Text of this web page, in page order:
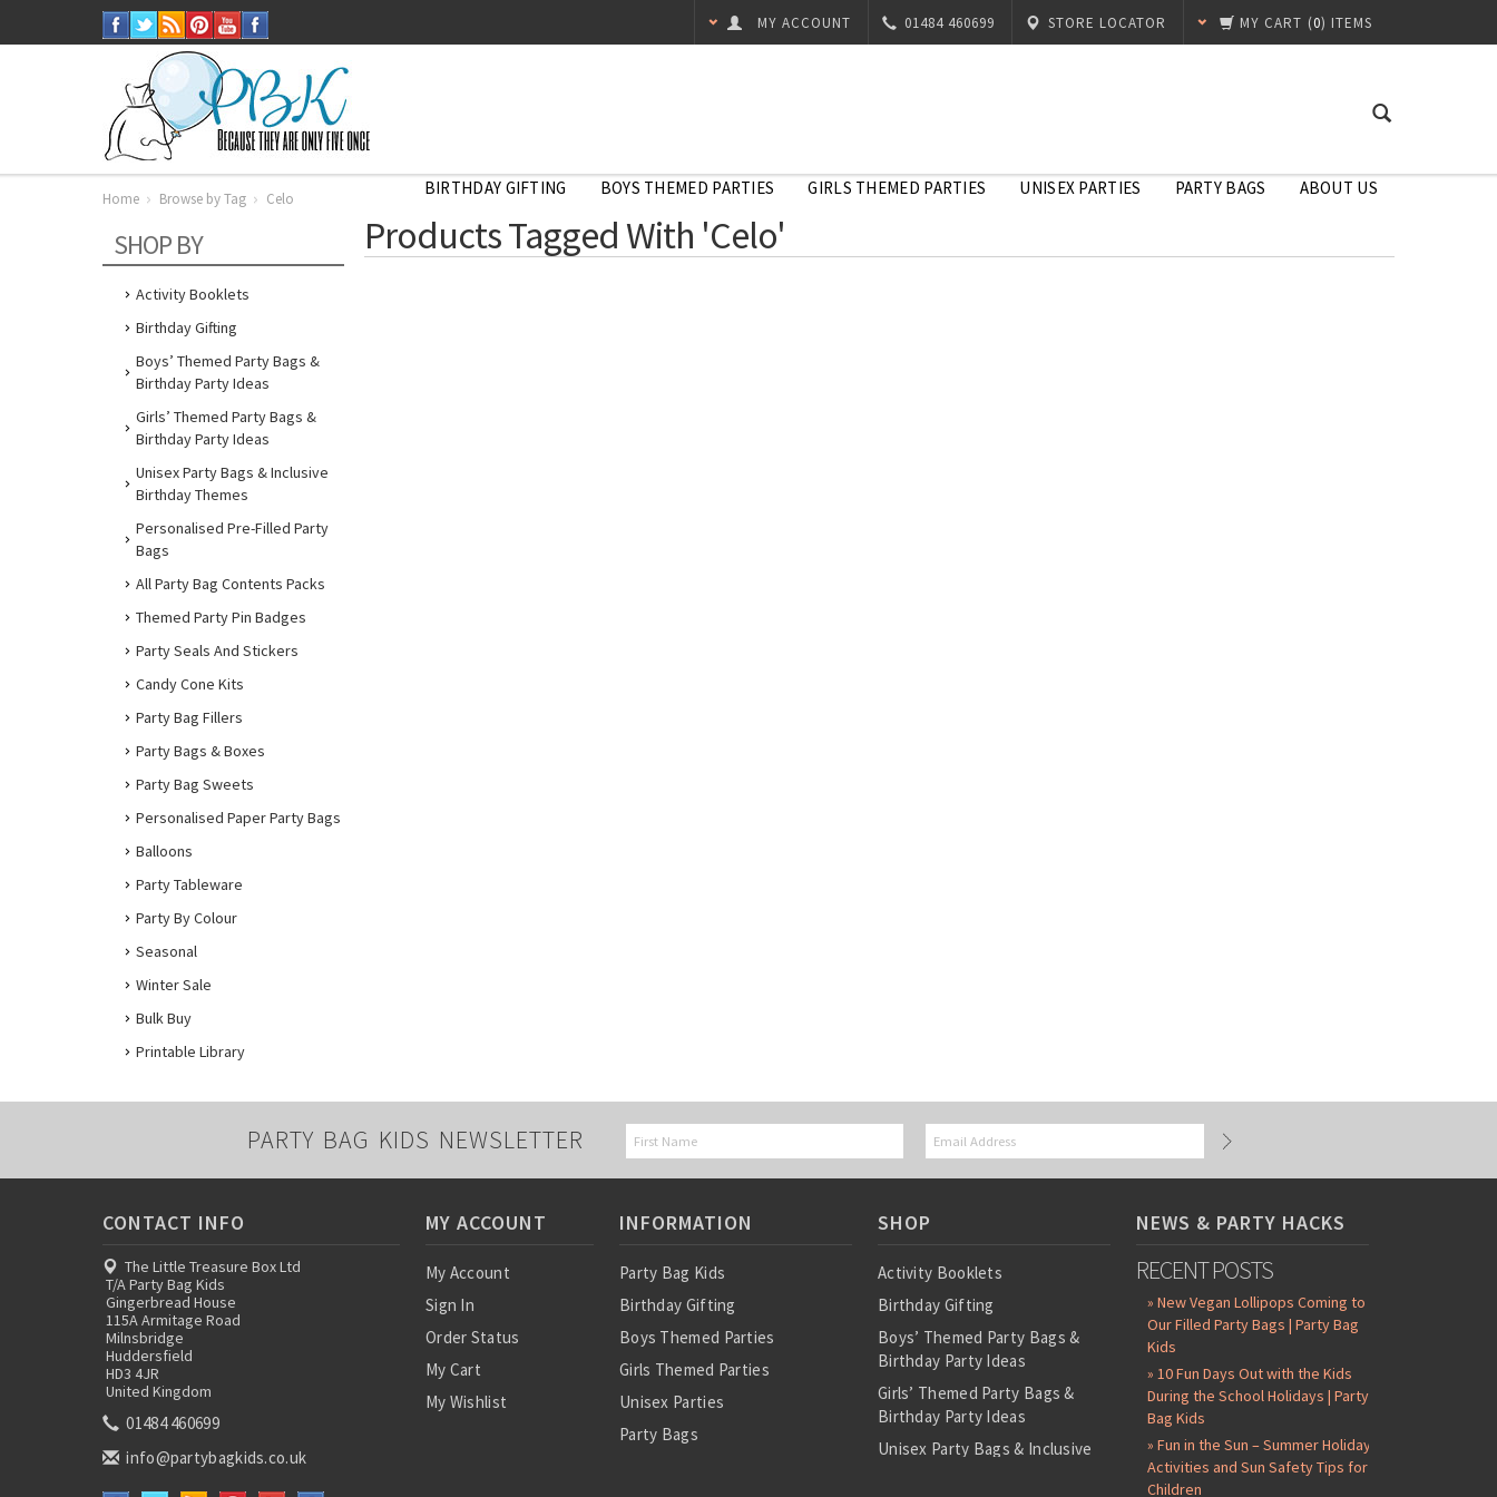
MY CART (0) ITEMS
STORE LOCATOR
01484 460699
MY ACCOUNT
BIRTHDAY GIFTING BOYS THEMED PARTIES GIRLS THEMED PARTIES UNISEX PARTIES PARTY BAGS ABOUT US
Home
by
Tag
Celo
Home Browse by Tag Celo
SHOP BY
Activity Booklets
Birthday Gifting
Boys’ Themed Party Bags &
Birthday Party Ideas
Girls’ Themed Party Bags &
Birthday Party Ideas
Unisex Party Bags & Inclusive
Birthday Themes
Personalised Pre-Filled Party
Bags
All Party Bag Contents Packs
Themed Party Pin Badges
Party Seals And Stickers
Candy Cone Kits
Party Bag Fillers
Party Bags & Boxes
Party Bag Sweets
Personalised Paper Party Bags
Balloons
Party Tableware
Party By Colour
Seasonal
Winter Sale
Bulk Buy
Printable Library
Products Tagged With 'Celo'
PARTY BAG KIDS NEWSLETTER
CONTACT INFO
The Little Treasure Box Ltd
T/A Party Bag Kids
Gingerbread House
115A Armitage Road
Milnsbridge
Huddersfield
HD3 4JR
United Kingdom
01484 460699
info@partybagkids.co.uk
MY ACCOUNT
My Account
Sign In
Order Status
My Cart
My Wishlist
INFORMATION
Party Bag Kids
Birthday Gifting
Boys Themed Parties
Girls Themed Parties
Unisex Parties
Party Bags
SHOP
Activity Booklets
Birthday Gifting
Boys’ Themed Party Bags &
Birthday Party Ideas
Girls’ Themed Party Bags &
Birthday Party Ideas
Unisex Party Bags & Inclusive
NEWS & PARTY HACKS
RECENT POSTS
» New Vegan Lollipops Coming to
Our Filled Party Bags | Party Bag
Kids
» 10 Fun Days Out with the Kids
During the School Holidays | Party
Bag Kids
» Fun in the Sun – Summer Holiday
Activities and Sun Safety Tips for
Children